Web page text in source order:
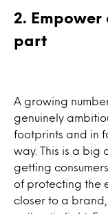
2. Empower
part
A growing
genuinely
footprints and in
way. This is a big
getting
of protecting the
closer to a